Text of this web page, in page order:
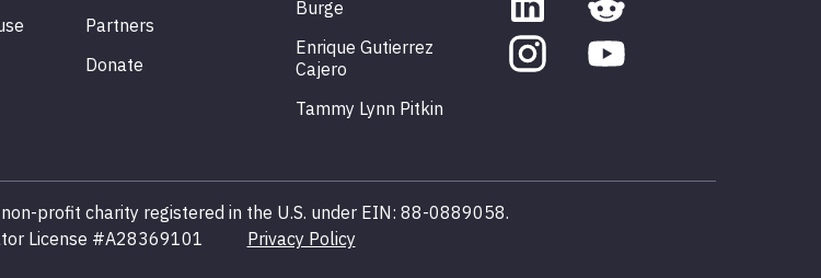
Partners
Donate
Burge
Enrique Gutierrez
Cajero
Tammy Lynn Pitkin
profit charity registered in the U.S. under EIN: 88-0889058.
License #A28369101
Privacy Policy